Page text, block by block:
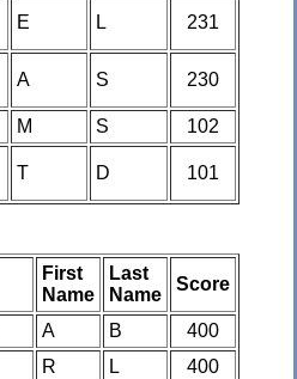
E L 231
A S 230
M S
102
T D 101
First
Name
Last
Name
Score
A B
400
R L
400